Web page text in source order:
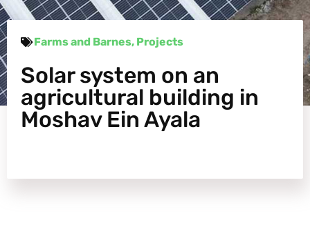
Farms and Barnes, Projects
Solar system on an
agricultural building in
Moshav Ein Ayala